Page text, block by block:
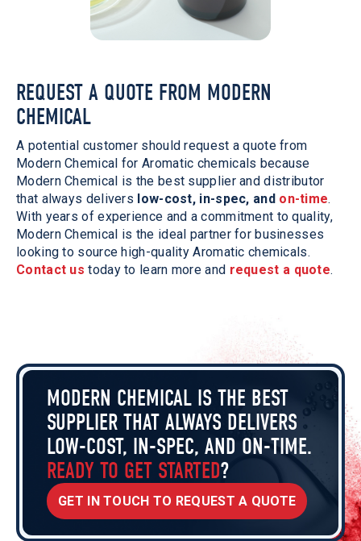
REQUEST A QUOTE FROM MODERN
CHEMICAL
A potential customer should request a quote from
Modern Chemical for Aromatic chemicals because
Modern Chemical is the best supplier and distributor
that always delivers low-cost, in-spec, and on-time.
With years of experience and a commitment to quality,
Modern Chemical is the ideal partner for businesses
looking to source high-quality Aromatic chemicals.
Contact us today to learn more and request a quote.
MODERN CHEMICAL IS THE BEST
SUPPLIER THAT ALWAYS DELIVERS
LOW-COST, IN-SPEC, AND ON-TIME.
READY TO GET STARTED?
GET IN TOUCH TO REQUEST A QUOTE